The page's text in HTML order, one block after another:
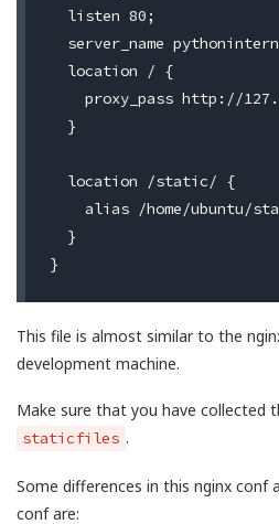
  listen 80;
server_name
  location / {
proxy_pass http://
  }
  location /static/ {
alias /home/ubuntu/
  }
This file is almost similar to the
development machine.
Make sure that you have collected
staticfiles .
Some differences in this nginx conf
conf are: